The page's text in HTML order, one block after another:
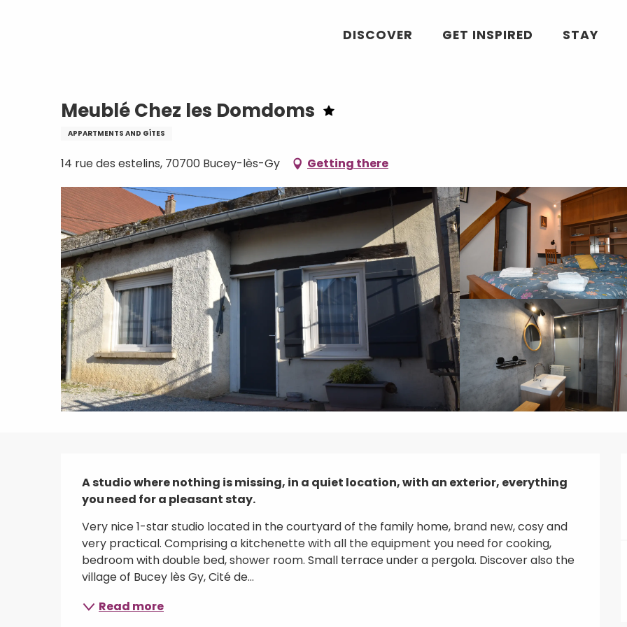
DISCOVER GET INSPIRED STAY
Meublé Chez les Domdoms
APPARTMENTS AND GÎTES
14 rue des estelins, 70700 Bucey-lès-Gy Getting there
Description
A studio where nothing is missing, in a quiet location, with an exterior, everything
you need for a pleasant stay.
Very nice 1-star studio located in the courtyard of the family home, brand new, cosy and
very practical. Comprising a kitchenette with all the equipment you need for cooking,
bedroom with double bed, shower room. Small terrace under a pergola. Discover also the
village of Bucey lès Gy, Cité de...
Read more